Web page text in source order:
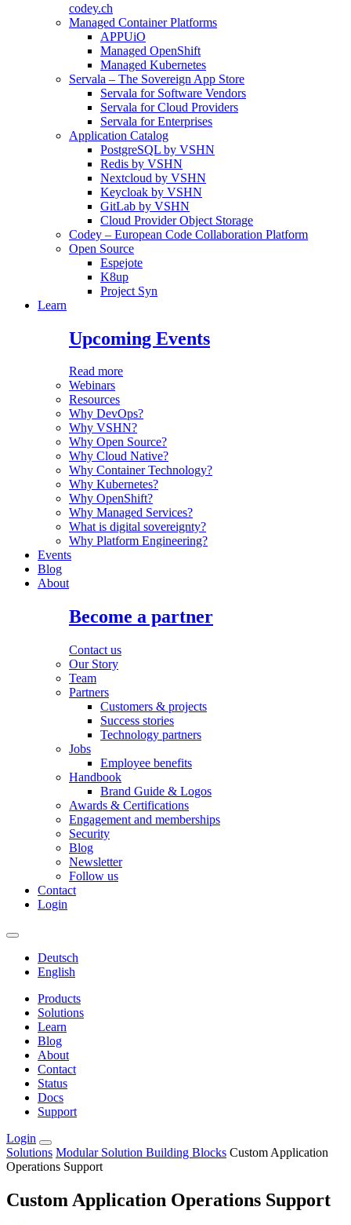
codey.ch
Managed Container Platforms
APPUiO
Managed OpenShift
Managed Kubernetes
Servala – The Sovereign App Store
Servala for Software Vendors
Servala for Cloud Providers
Servala for Enterprises
Application Catalog
PostgreSQL by VSHN
Redis by VSHN
Nextcloud by VSHN
Keycloak by VSHN
GitLab by VSHN
Cloud Provider Object Storage
Codey – European Code Collaboration Platform
Open Source
Espejote
K8up
Project Syn
Learn
Upcoming Events
Read more
Webinars
Resources
Why DevOps?
Why VSHN?
Why Open Source?
Why Cloud Native?
Why Container Technology?
Why Kubernetes?
Why OpenShift?
Why Managed Services?
What is digital sovereignty?
Why Platform Engineering?
Events
Blog
About
Become a partner
Contact us
Our Story
Team
Partners
Customers & projects
Success stories
Technology partners
Jobs
Employee benefits
Handbook
Brand Guide & Logos
Awards & Certifications
Engagement and memberships
Security
Blog
Newsletter
Follow us
Contact
Login
Deutsch
English
Products
Solutions
Learn
Blog
About
Contact
Status
Docs
Support
Login
Solutions Modular Solution Building Blocks Custom Application
Operations Support
Custom Application Operations Support